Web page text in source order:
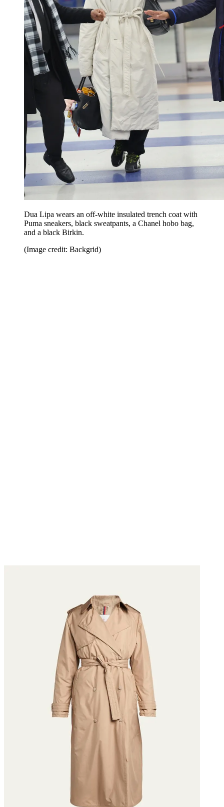
Dua Lipa wears an off-white insulated trench coat with
Puma sneakers, black sweatpants, a Chanel hobo bag,
and a black Birkin.
(Image credit: Backgrid)